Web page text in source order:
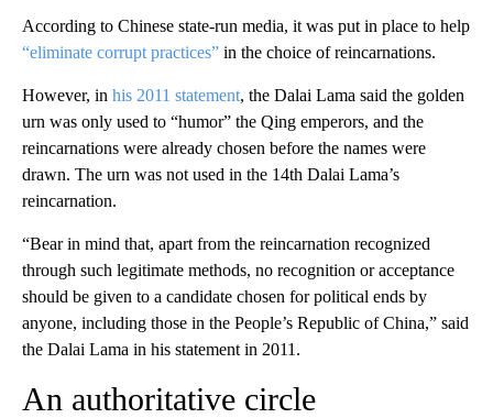
According to Chinese state-run media, it was put in place to help
“eliminate corrupt practices” in the choice of reincarnations.
However, in his 2011 statement, the Dalai Lama said the golden
urn was only used to “humor” the Qing emperors, and the
reincarnations were already chosen before the names were
drawn. The urn was not used in the 14th Dalai Lama’s
reincarnation.
“Bear in mind that, apart from the reincarnation recognized
through such legitimate methods, no recognition or acceptance
should be given to a candidate chosen for political ends by
anyone, including those in the People’s Republic of China,” said
the Dalai Lama in his statement in 2011.
An authoritative circle